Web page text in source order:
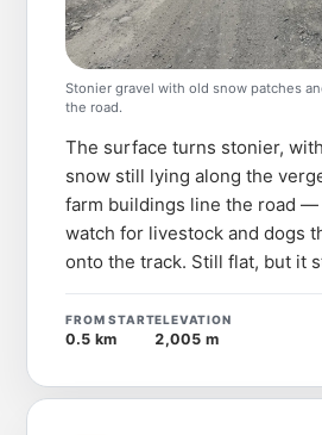
Stonier gravel with old snow patches
the road.
The surface turns stonier,
snow still lying along the
farm buildings line the road —
watch for livestock and dogs
onto the track. Still flat, but it
FROM START
0.5 km
ELEVATION
2,005 m